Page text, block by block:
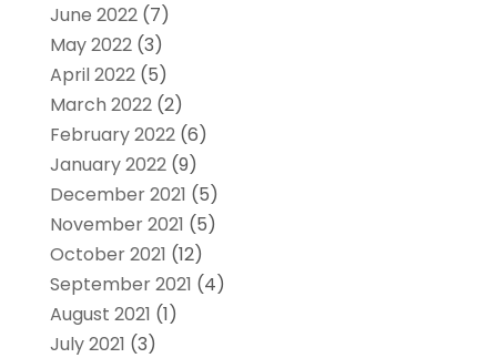
June 2022(7)
May 2022(3)
April 2022(5)
March 2022(2)
February 2022(6)
January 2022(9)
December 2021 (5)
November 2021 (5)
October 2021 (12)
September 2021 (4)
August 2021 (1)
July 2021 (3)